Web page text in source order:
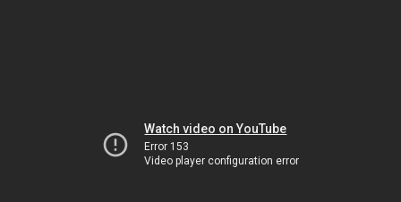
Watch video on YouTube
Error 153
Video player configuration error